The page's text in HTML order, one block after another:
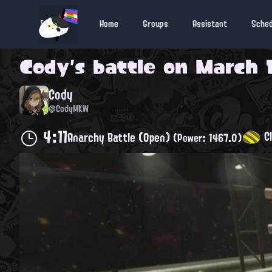
Home Groups Assistant
Cody's battle on March
Cody
@CodyMKW
4:11Anarchy Battle (Open)(Power: 1467.0)